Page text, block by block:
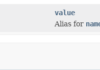
value
Alias for